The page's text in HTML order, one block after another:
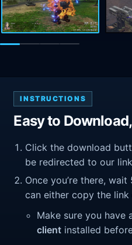
INSTRUCTIONS
Easy to
Click the download
be redirected to our
Once you’re there,
can either copy the
Make sure you
client installed